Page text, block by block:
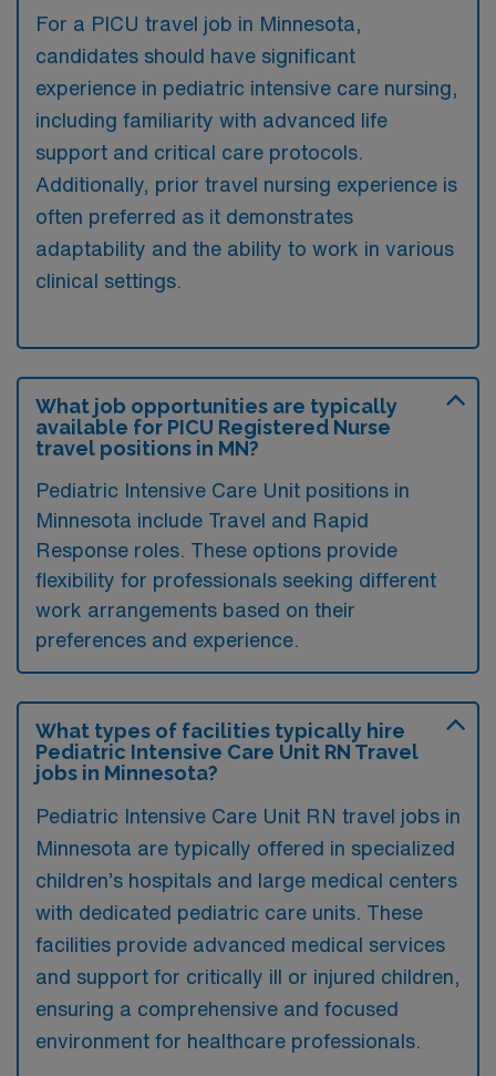
For a PICU travel job in Minnesota,
candidates should have significant
experience in pediatric intensive care nursing,
including familiarity with advanced life
support and critical care protocols.
Additionally, prior travel nursing experience is
often preferred as it demonstrates
adaptability and the ability to work in various
clinical settings.
What job opportunities are typically
available for PICU Registered Nurse
travel positions in MN?
Pediatric Intensive Care Unit positions in
Minnesota include Travel and Rapid
Response roles. These options provide
flexibility for professionals seeking different
work arrangements based on their
preferences and experience.
What types of facilities typically hire
Pediatric Intensive Care Unit RN Travel
jobs in Minnesota?
Pediatric Intensive Care Unit RN travel jobs in
Minnesota are typically offered in specialized
children’s hospitals and large medical centers
with dedicated pediatric care units. These
facilities provide advanced medical services
and support for critically ill or injured children,
ensuring a comprehensive and focused
environment for healthcare professionals.